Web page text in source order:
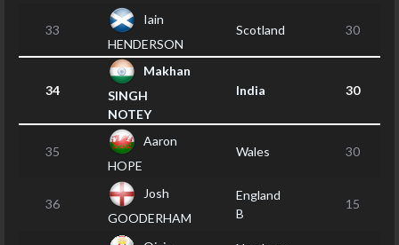
33
Iain
HENDERSON
Scotland 30
34
Makhan
SINGH
NOTEY
India 30
35
Aaron
HOPE
Wales 30
36
Josh
GOODERHAM
England
B
15